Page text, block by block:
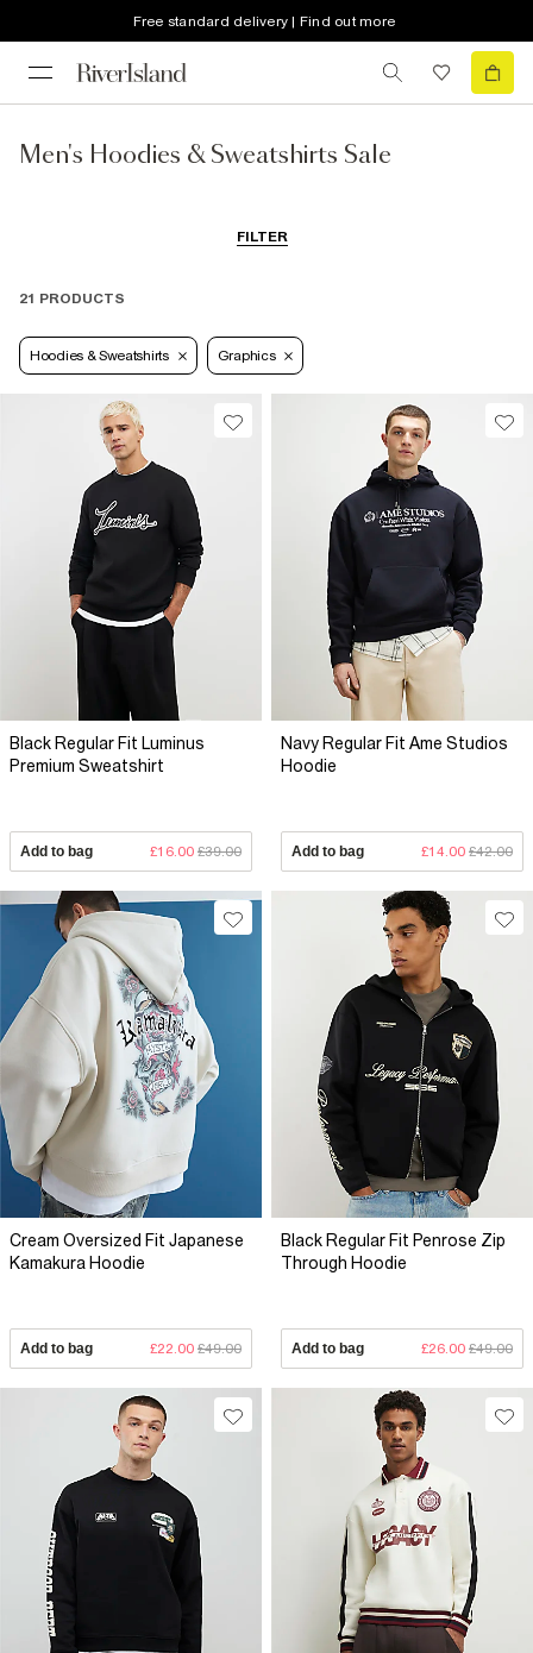
Free standard delivery | Find out more
Men's Hoodies & Sweatshirts Sale
FILTER
21 PRODUCTS
Hoodies & Sweatshirts Graphics
Black Regular Fit Luminus
Premium Sweatshirt
Add to bag £16.00 £39.00
Navy Regular Fit Ame Studios
Hoodie
Add to bag £14.00 £42.00
Cream Oversized Fit Japanese
Kamakura Hoodie
Add to bag £22.00 £49.00
Black Regular Fit Penrose Zip
Through Hoodie
Add to bag £26.00 £49.00